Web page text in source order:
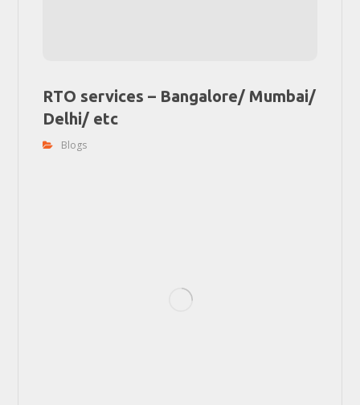
RTO services – Bangalore/ Mumbai/
Delhi/ etc
Blogs